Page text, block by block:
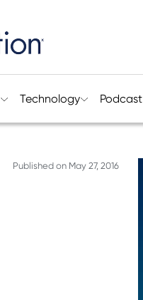
Technology Podcast
Published on May 27, 2016